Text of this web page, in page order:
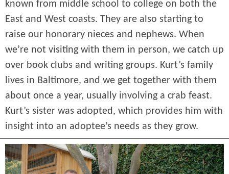
known from middle school to college on both the
East and West coasts. They are also starting to
raise our honorary nieces and nephews. When
we’re not visiting with them in person, we catch up
over book clubs and writing groups. Kurt’s family
lives in Baltimore, and we get together with them
about once a year, usually involving a crab feast.
Kurt’s sister was adopted, which provides him with
insight into an adoptee’s needs as they grow.